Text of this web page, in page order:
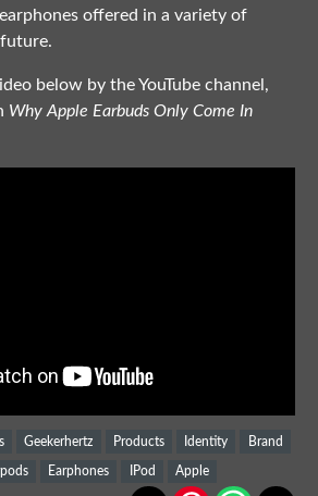
offered in a variety of
below by the YouTube channel,
Why Apple Earbuds Only Come In
Geekerhertz Products Identity Brand
Earphones IPod Apple